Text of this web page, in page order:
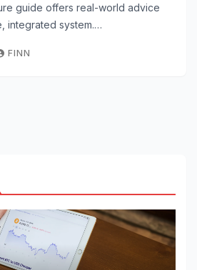
guide offers real-world advice
integrated system.…
FINN